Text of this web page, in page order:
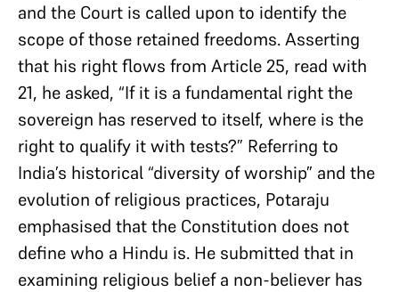
and the Court is called upon to identify the
scope of those retained freedoms. Asserting
that his right flows from Article 25, read with
21, he asked, “If it is a fundamental right the
sovereign has reserved to itself, where is the
right to qualify it with tests?” Referring to
India’s historical “diversity of worship” and the
evolution of religious practices, Potaraju
emphasised that the Constitution does not
define who a Hindu is. He submitted that in
examining religious belief a non-believer has